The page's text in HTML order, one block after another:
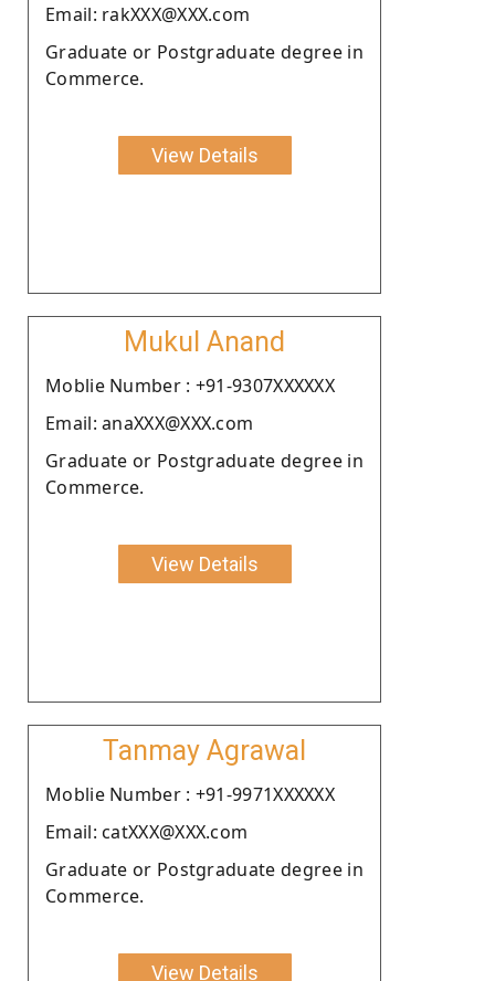
Email: rakXXX@XXX.com
Graduate or Postgraduate degree in
Commerce.
View Details
Mukul Anand
Moblie Number : +91-9307XXXXXX
Email: anaXXX@XXX.com
Graduate or Postgraduate degree in
Commerce.
View Details
Tanmay Agrawal
Moblie Number : +91-9971XXXXXX
Email: catXXX@XXX.com
Graduate or Postgraduate degree in
Commerce.
View Details